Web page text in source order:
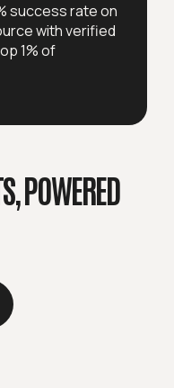
success rate on
with verified
1% of
POWERED